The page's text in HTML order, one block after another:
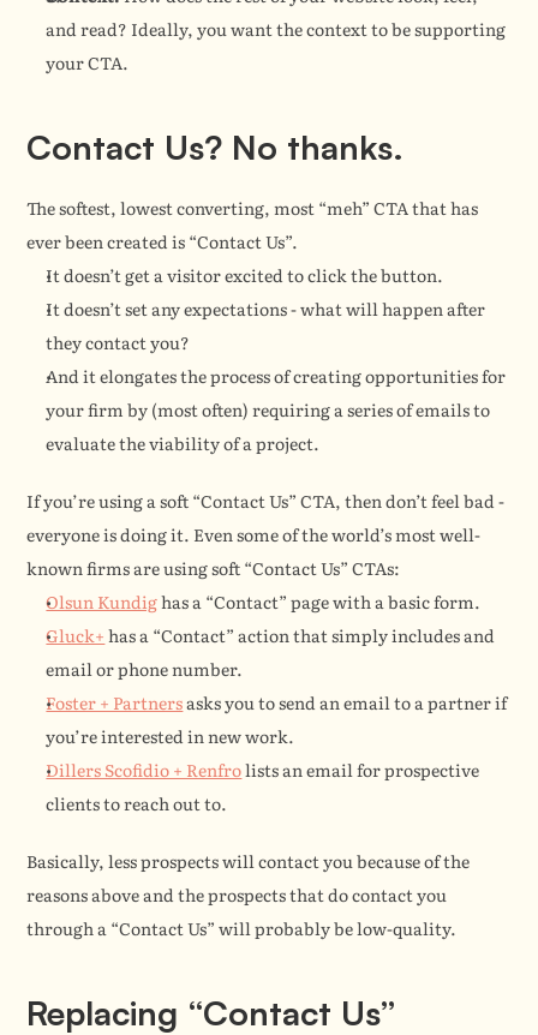
and read? Ideally, you want the context to be supporting
your CTA.
Contact Us? No thanks.
The softest, lowest converting, most “meh” CTA that has
ever been created is “Contact Us”.
It doesn’t get a visitor excited to click the button.
It doesn’t set any expectations - what will happen after
they contact you?
And it elongates the process of creating opportunities for
your firm by (most often) requiring a series of emails to
evaluate the viability of a project.
If you’re using a soft “Contact Us” CTA, then don’t feel bad -
everyone is doing it. Even some of the world’s most well-
known firms are using soft “Contact Us” CTAs:
Olsun Kundig has a “Contact” page with a basic form.
Gluck+ has a “Contact” action that simply includes and
email or phone number.
Foster + Partners asks you to send an email to a partner if
you’re interested in new work.
Dillers Scofidio + Renfro lists an email for prospective
clients to reach out to.
Basically, less prospects will contact you because of the
reasons above and the prospects that do contact you
through a “Contact Us” will probably be low-quality.
Replacing “Contact Us”